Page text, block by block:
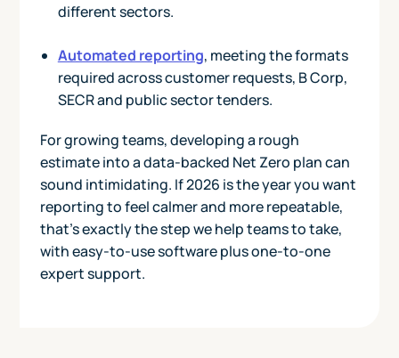
different sectors.
Automated reporting, meeting the formats
required across customer requests, B Corp,
SECR and public sector tenders.
For growing teams, developing a rough
estimate into a data-backed Net Zero plan can
sound intimidating. If 2026 is the year you want
reporting to feel calmer and more repeatable,
that’s exactly the step we help teams to take,
with easy-to-use software plus one-to-one
expert support.